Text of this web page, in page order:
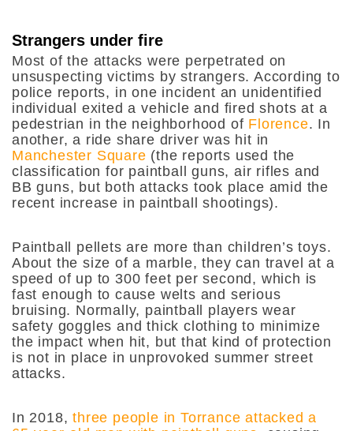
Strangers under fire
Most of the attacks were perpetrated on
unsuspecting victims by strangers. According to
police reports, in one incident an unidentified
individual exited a vehicle and fired shots at a
pedestrian in the neighborhood of Florence. In
another, a ride share driver was hit in
Manchester Square (the reports used the
classification for paintball guns, air rifles and
BB guns, but both attacks took place amid the
recent increase in paintball shootings).
Paintball pellets are more than children’s toys.
About the size of a marble, they can travel at a
speed of up to 300 feet per second, which is
fast enough to cause welts and serious
bruising. Normally, paintball players wear
safety goggles and thick clothing to minimize
the impact when hit, but that kind of protection
is not in place in unprovoked summer street
attacks.
In 2018,three people in Torrance attacked a